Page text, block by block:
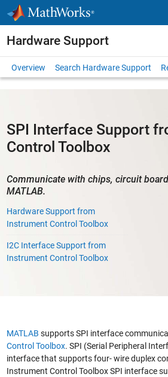
Skip to content
Hardware Support
Overview Search Hardware Support
SPI Interface Support
Control Toolbox
Communicate with chips, circuit
MATLAB.
Hardware Support from
Instrument Control Toolbox
I2C Interface Support from
Instrument Control Toolbox
MATLAB supports SPI interface
Control Toolbox. SPI (Serial Peripheral
interface that supports four- wire duplex
Instrument Control Toolbox SPI interface